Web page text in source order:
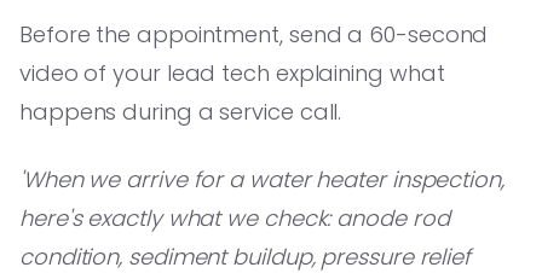
Before the appointment, send a 60-second
video of your lead tech explaining what
happens during a service call.
'When we arrive for a water heater inspection,
here's exactly what we check: anode rod
condition, sediment buildup, pressure relief